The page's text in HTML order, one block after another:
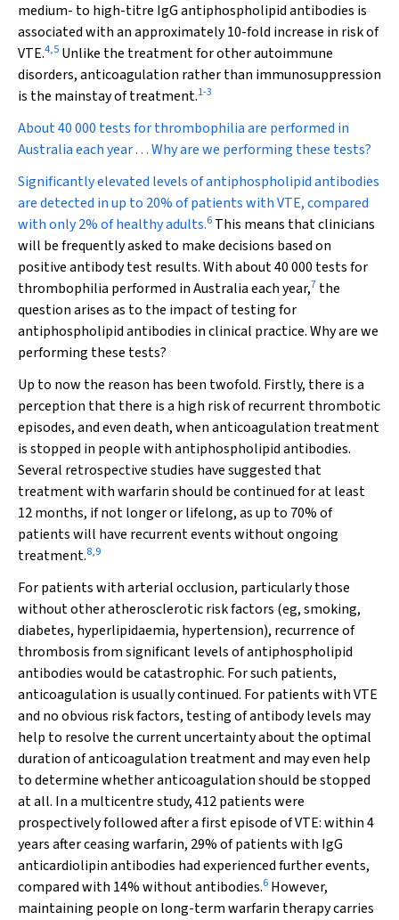
medium- to high-titre IgG antiphospholipid antibodies is
associated with an approximately 10-fold increase in risk of
VTE.4,5 Unlike the treatment for other autoimmune
disorders, anticoagulation rather than immunosuppression
is the mainstay of treatment.1-3
About 40 000 tests for thrombophilia are performed in
Australia each year . . . Why are we performing these tests?
Significantly elevated levels of antiphospholipid antibodies
are detected in up to 20% of patients with VTE, compared
with only 2% of healthy adults.6 This means that clinicians
will be frequently asked to make decisions based on
positive antibody test results. With about 40 000 tests for
thrombophilia performed in Australia each year,7 the
question arises as to the impact of testing for
antiphospholipid antibodies in clinical practice. Why are we
performing these tests?
Up to now the reason has been twofold. Firstly, there is a
perception that there is a high risk of recurrent thrombotic
episodes, and even death, when anticoagulation treatment
is stopped in people with antiphospholipid antibodies.
Several retrospective studies have suggested that
treatment with warfarin should be continued for at least
12 months, if not longer or lifelong, as up to 70% of
patients will have recurrent events without ongoing
treatment.8,9
For patients with arterial occlusion, particularly those
without other atherosclerotic risk factors (eg, smoking,
diabetes, hyperlipidaemia, hypertension), recurrence of
thrombosis from significant levels of antiphospholipid
antibodies would be catastrophic. For such patients,
anticoagulation is usually continued. For patients with VTE
and no obvious risk factors, testing of antibody levels may
help to resolve the current uncertainty about the optimal
duration of anticoagulation treatment and may even help
to determine whether anticoagulation should be stopped
at all. In a multicentre study,412 patients were
prospectively followed after a first episode of VTE: within 4
years after ceasing warfarin, 29% of patients with IgG
anticardiolipin antibodies had experienced further events,
compared with 14% without antibodies.6 However,
maintaining people on long-term warfarin therapy carries